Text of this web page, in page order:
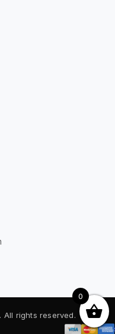
All rights reserved.
0